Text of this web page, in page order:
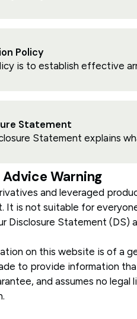
Policy
is to establish effective
Statement
Statement explains
Advice Warning
and leveraged
It is not suitable for
Disclosure Statement (DS)
on this website is of a
to provide information
and assumes no